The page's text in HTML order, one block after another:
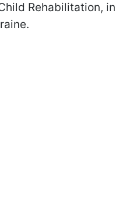
Rehabilitation, in